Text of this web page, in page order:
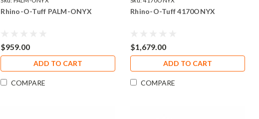
Rhino-O-Tuff PALM-ONYX
$959.00
ADD TO CART
COMPARE
Rhino-O-Tuff 4170ONYX
$1,679.00
ADD TO CART
COMPARE